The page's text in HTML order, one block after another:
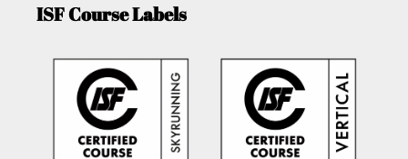
ISF Course Labels